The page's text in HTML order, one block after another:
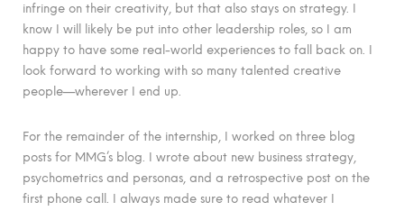
infringe on their creativity, but that also stays on strategy. I
know I will likely be put into other leadership roles, so I am
happy to have some real-world experiences to fall back on. I
look forward to working with so many talented creative
people—wherever I end up.
For the remainder of the internship, I worked on three blog
posts for MMG’s blog. I wrote about new business strategy,
psychometrics and personas, and a retrospective post on the
first phone call. I always made sure to read whatever I